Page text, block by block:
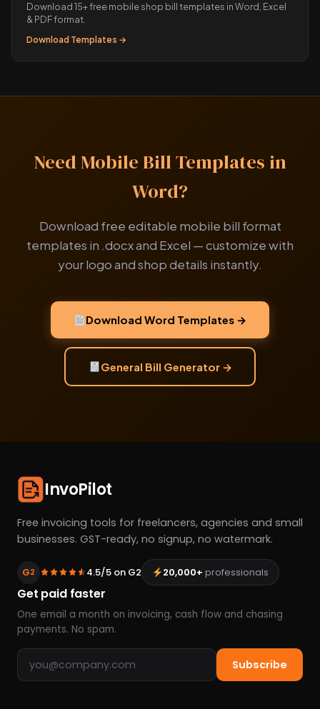
Download 15+ free mobile shop bill templates in Word, Excel
& PDF format.
Download Templates →
Need Mobile Bill Templates in
Word?
Download free editable mobile bill format
templates in .docx and Excel — customize with
your logo and shop details instantly.
Download Word Templates →
General Bill Generator →
InvoPilot
Free invoicing tools for freelancers, agencies and small
businesses. GST-ready, no signup, no watermark.
G2 4.5/5 on G2 20,000+ professionals
Get paid faster
One email a month on invoicing, cash flow and chasing
payments. No spam.
Email address
Subscribe